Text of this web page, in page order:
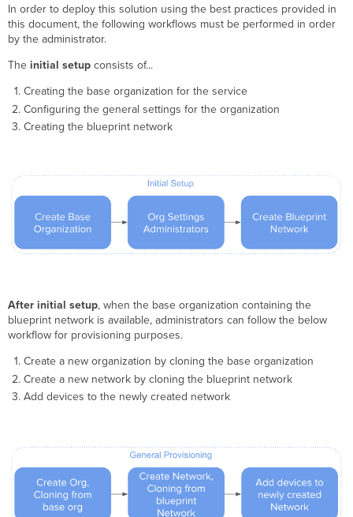
In order to deploy this solution using the best practices provided in
this document, the following workflows must be performed in order
by the administrator.
Theinitial setup consists of...
Creating the base organization for the service
Configuring the general settings for the organization
Creating the blueprint network
After initial setup, when the base organization containing the
blueprint network is available, administrators can follow the below
workflow for provisioning purposes.
Create a new organization by cloning the base organization
Create a new network by cloning the blueprint network
Add devices to the newly created network